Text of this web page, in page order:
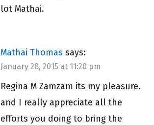
lot Mathai.
Mathai Thomas says:
January 28, 2015 at 11:20 pm
Regina M Zamzam its my pleasure.
and I really appreciate all the
efforts you doing to bring the